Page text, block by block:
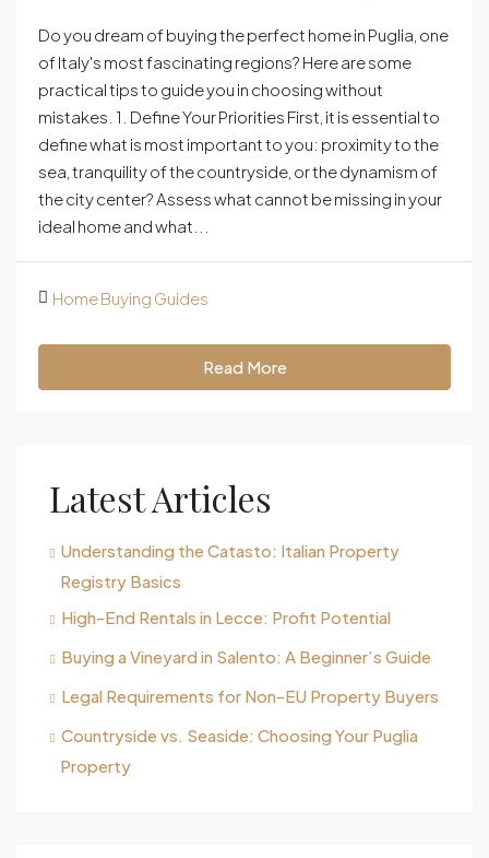
Do you dream of buying the perfect home in Puglia, one
of Italy's most fascinating regions? Here are some
practical tips to guide you in choosing without
mistakes. 1. Define Your Priorities First, it is essential to
define what is most important to you: proximity to the
sea, tranquility of the countryside, or the dynamism of
the city center? Assess what cannot be missing in your
ideal home and what...
Home Buying Guides
Read More
Latest Articles
Understanding the Catasto: Italian Property
Registry Basics
High-End Rentals in Lecce: Profit Potential
Buying a Vineyard in Salento: A Beginner’s Guide
Legal Requirements for Non-EU Property Buyers
Countryside vs. Seaside: Choosing Your Puglia
Property